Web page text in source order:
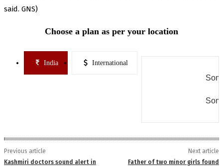
said. GNS)
Choose a plan as per your location
India International
Previous article
Kashmiri doctors sound alert in
Next article
Father of two minor girls found